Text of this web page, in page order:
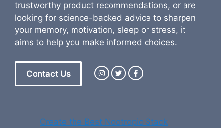
trustworthy product recommendations, or are
looking for science-backed advice to sharpen
your memory, motivation, sleep or stress, it
aims to help you make informed choices.
Contact Us
Create the Best Nootropic Stack